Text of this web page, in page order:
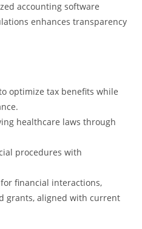
accounting software
enhances transparency
optimize tax benefits while
healthcare laws through
procedures with
financial interactions,
grants, aligned with current